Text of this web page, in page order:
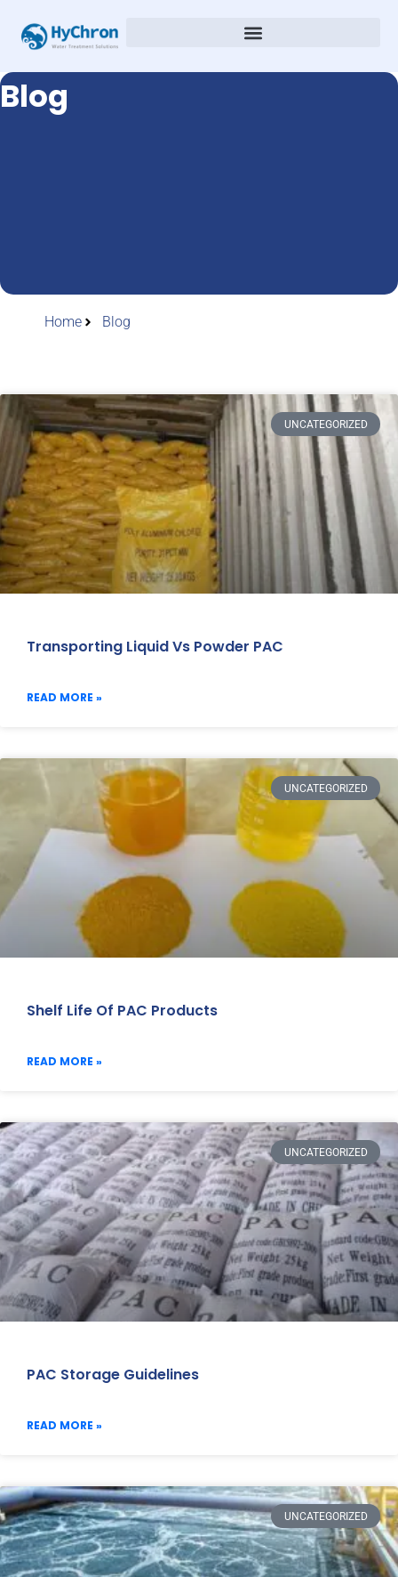
Blog
Home Blog
UNCATEGORIZED
Transporting Liquid Vs Powder PAC
READ MORE »
UNCATEGORIZED
Shelf Life Of PAC Products
READ MORE »
UNCATEGORIZED
PAC Storage Guidelines
READ MORE »
UNCATEGORIZED